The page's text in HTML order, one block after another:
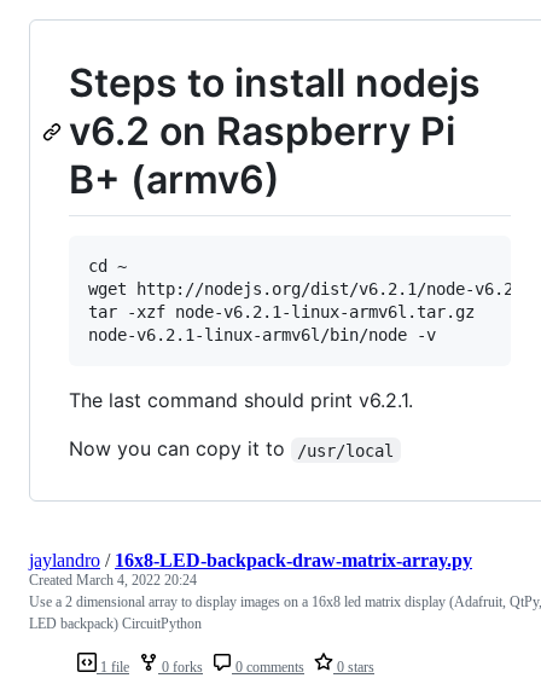
Steps to install nodejs
v6.2 on Raspberry Pi
B+ (armv6)
cd ~
wget http://nodejs.org/dist/v6.2.1/node-
tar -xzf node-v6.2.1-linux-armv6l.tar.gz
The last command should print v6.2.1.
Now you can copy it to
/usr/local
1 file 0 forks 0 comments 0 stars
jaylandro / 16x8-LED-backpack-draw-matrix-array.py
Created March 4, 2022 20:24
Use a 2 dimensional array to display images on a 16x8 led matrix display (Adafruit, QtPy,
LED backpack) CircuitPython